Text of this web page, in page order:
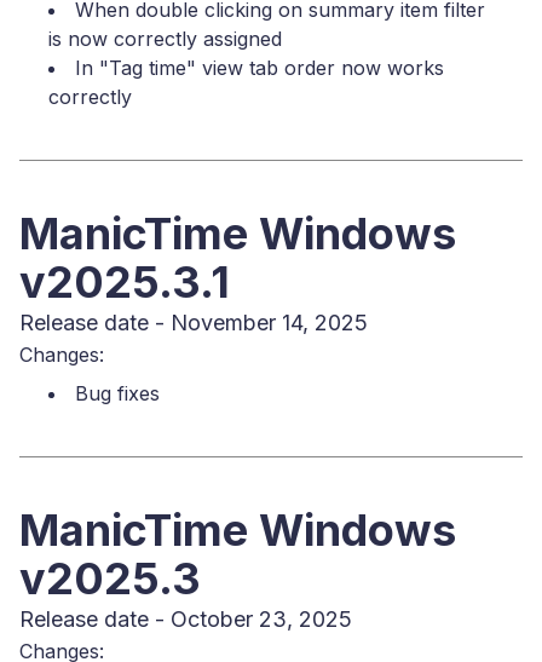
When double clicking on summary item filter
is now correctly assigned
In "Tag time" view tab order now works
correctly
ManicTime Windows
v2025.3.1
Release date - November 14, 2025
Changes:
Bug fixes
ManicTime Windows
v2025.3
Release date - October 23, 2025
Changes: